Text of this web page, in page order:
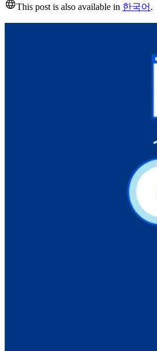
This post is also available in 한국어 .